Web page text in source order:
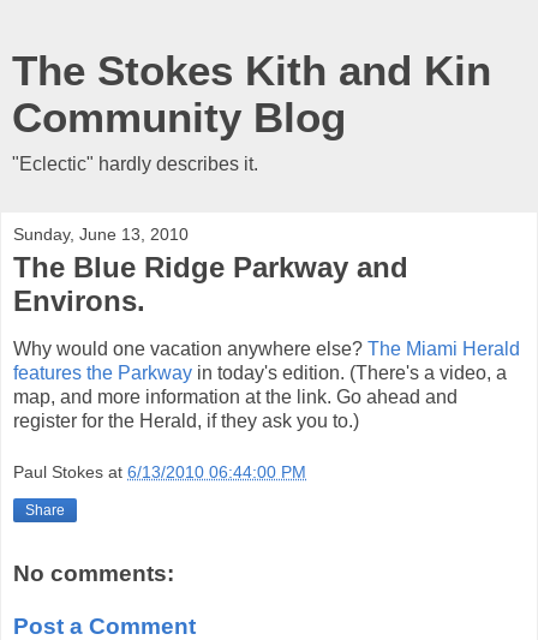
The Stokes Kith and Kin
Community Blog
"Eclectic" hardly describes it.
Sunday, June 13, 2010
The Blue Ridge Parkway and
Environs.
Why would one vacation anywhere else? The Miami Herald
features the Parkway in today's edition. (There's a video, a
map, and more information at the link. Go ahead and
register for the Herald, if they ask you to.)
Paul Stokes at 6/13/2010 06:44:00 PM
Share
No comments:
Post a Comment